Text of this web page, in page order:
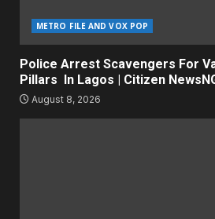
METRO FILE AND VOX POP
Police Arrest Scavengers For
Pillars In Lagos | Citizen
August 8, 2026